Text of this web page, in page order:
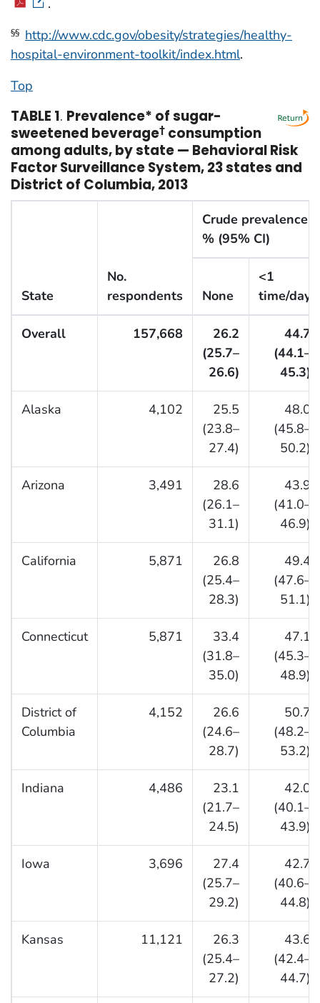
.
§§ http://www.cdc.gov/obesity/strategies/healthy-
hospital-environment-toolkit/index.html.
Top
TABLE 1. Prevalence* of sugar-
sweetened beverage† consumption
among adults, by state — Behavioral Risk
Factor Surveillance System, 23 states and
District of Columbia, 2013
State
No.
respondents
Crude prevalence,
% (95% CI)
None
<1
time/day
Overall 157,668
26.2
(25.7–
26.6)
44.7
(44.1–
45.3)
Alaska 4,102
25.5
(23.8–
27.4)
48.0
(45.8–
50.2)
Arizona 3,491
28.6
(26.1–
31.1)
43.9
(41.0–
46.9)
California 5,871
26.8
(25.4–
28.3)
49.4
(47.6–
51.1)
Connecticut 5,871
33.4
(31.8–
35.0)
47.1
(45.3–
48.9)
District of
Columbia
4,152
26.6
(24.6–
28.7)
50.7
(48.2–
53.2)
Indiana 4,486
23.1
(21.7–
24.5)
42.0
(40.1–
43.9)
Iowa 3,696
27.4
(25.7–
29.2)
42.7
(40.6–
44.8)
Kansas 11,121
26.3
(25.4–
27.2)
43.6
(42.4–
44.7)